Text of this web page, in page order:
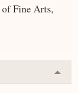
Fine Arts,
or